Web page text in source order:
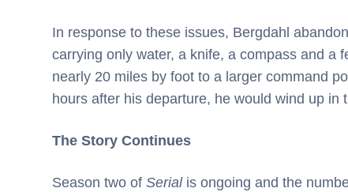
In response to these issues, Bergdahl
carrying only water, a knife, a compass and a
nearly 20 miles by foot to a larger command
hours after his departure, he would wind up in
The Story Continues
Season two of Serialis ongoing and the